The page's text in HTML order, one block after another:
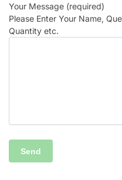
Your Message (required)
Please Enter Your Name,
Quantity etc.